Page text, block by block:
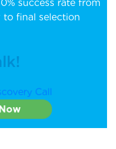
success rate from
final selection
Call